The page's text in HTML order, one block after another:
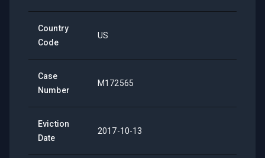
Country
Code
US
Case
Number
M172565
Eviction
Date
2017-10-13